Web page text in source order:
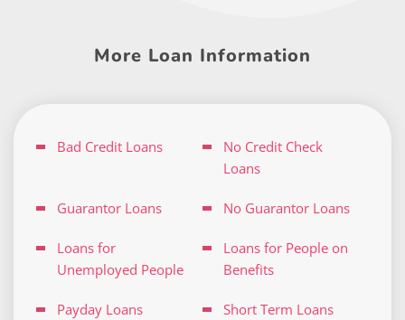
More Loan Information
Bad Credit Loans
No Credit Check
Loans
Guarantor Loans No Guarantor Loans
Loans for
Unemployed People
Loans for People on
Benefits
Payday Loans Short Term Loans